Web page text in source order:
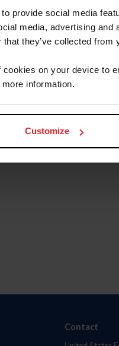
provide social media
media, advertising
they’ve collected
on your device to
more information.
Customize
Contact